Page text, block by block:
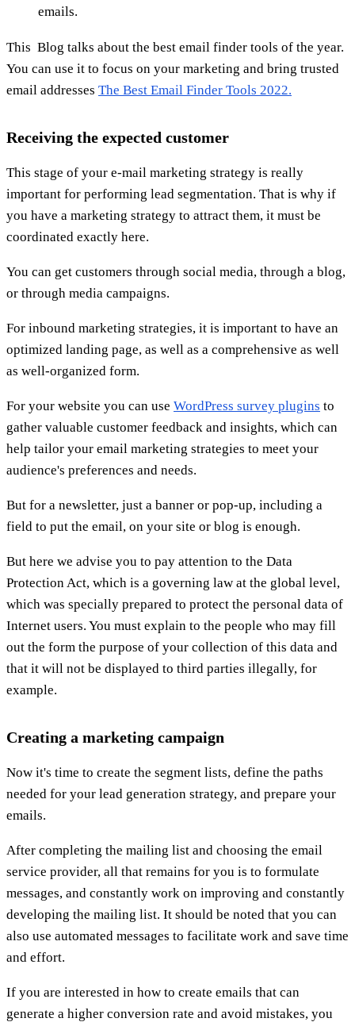
emails.
This Blog talks about the best email finder tools of the year.
You can use it to focus on your marketing and bring trusted
email addresses The Best Email Finder Tools 2022.
Receiving the expected customer
This stage of your e-mail marketing strategy is really
important for performing lead segmentation. That is why if
you have a marketing strategy to attract them, it must be
coordinated exactly here.
You can get customers through social media, through a blog,
or through media campaigns.
For inbound marketing strategies, it is important to have an
optimized landing page, as well as a comprehensive as well
as well-organized form.
For your website you can use WordPress survey plugins to
gather valuable customer feedback and insights, which can
help tailor your email marketing strategies to meet your
audience's preferences and needs.
But for a newsletter, just a banner or pop-up, including a
field to put the email, on your site or blog is enough.
But here we advise you to pay attention to the Data
Protection Act, which is a governing law at the global level,
which was specially prepared to protect the personal data of
Internet users. You must explain to the people who may fill
out the form the purpose of your collection of this data and
that it will not be displayed to third parties illegally, for
example.
Creating a marketing campaign
Now it's time to create the segment lists, define the paths
needed for your lead generation strategy, and prepare your
emails.
After completing the mailing list and choosing the email
service provider, all that remains for you is to formulate
messages, and constantly work on improving and constantly
developing the mailing list. It should be noted that you can
also use automated messages to facilitate work and save time
and effort.
If you are interested in how to create emails that can
generate a higher conversion rate and avoid mistakes, you